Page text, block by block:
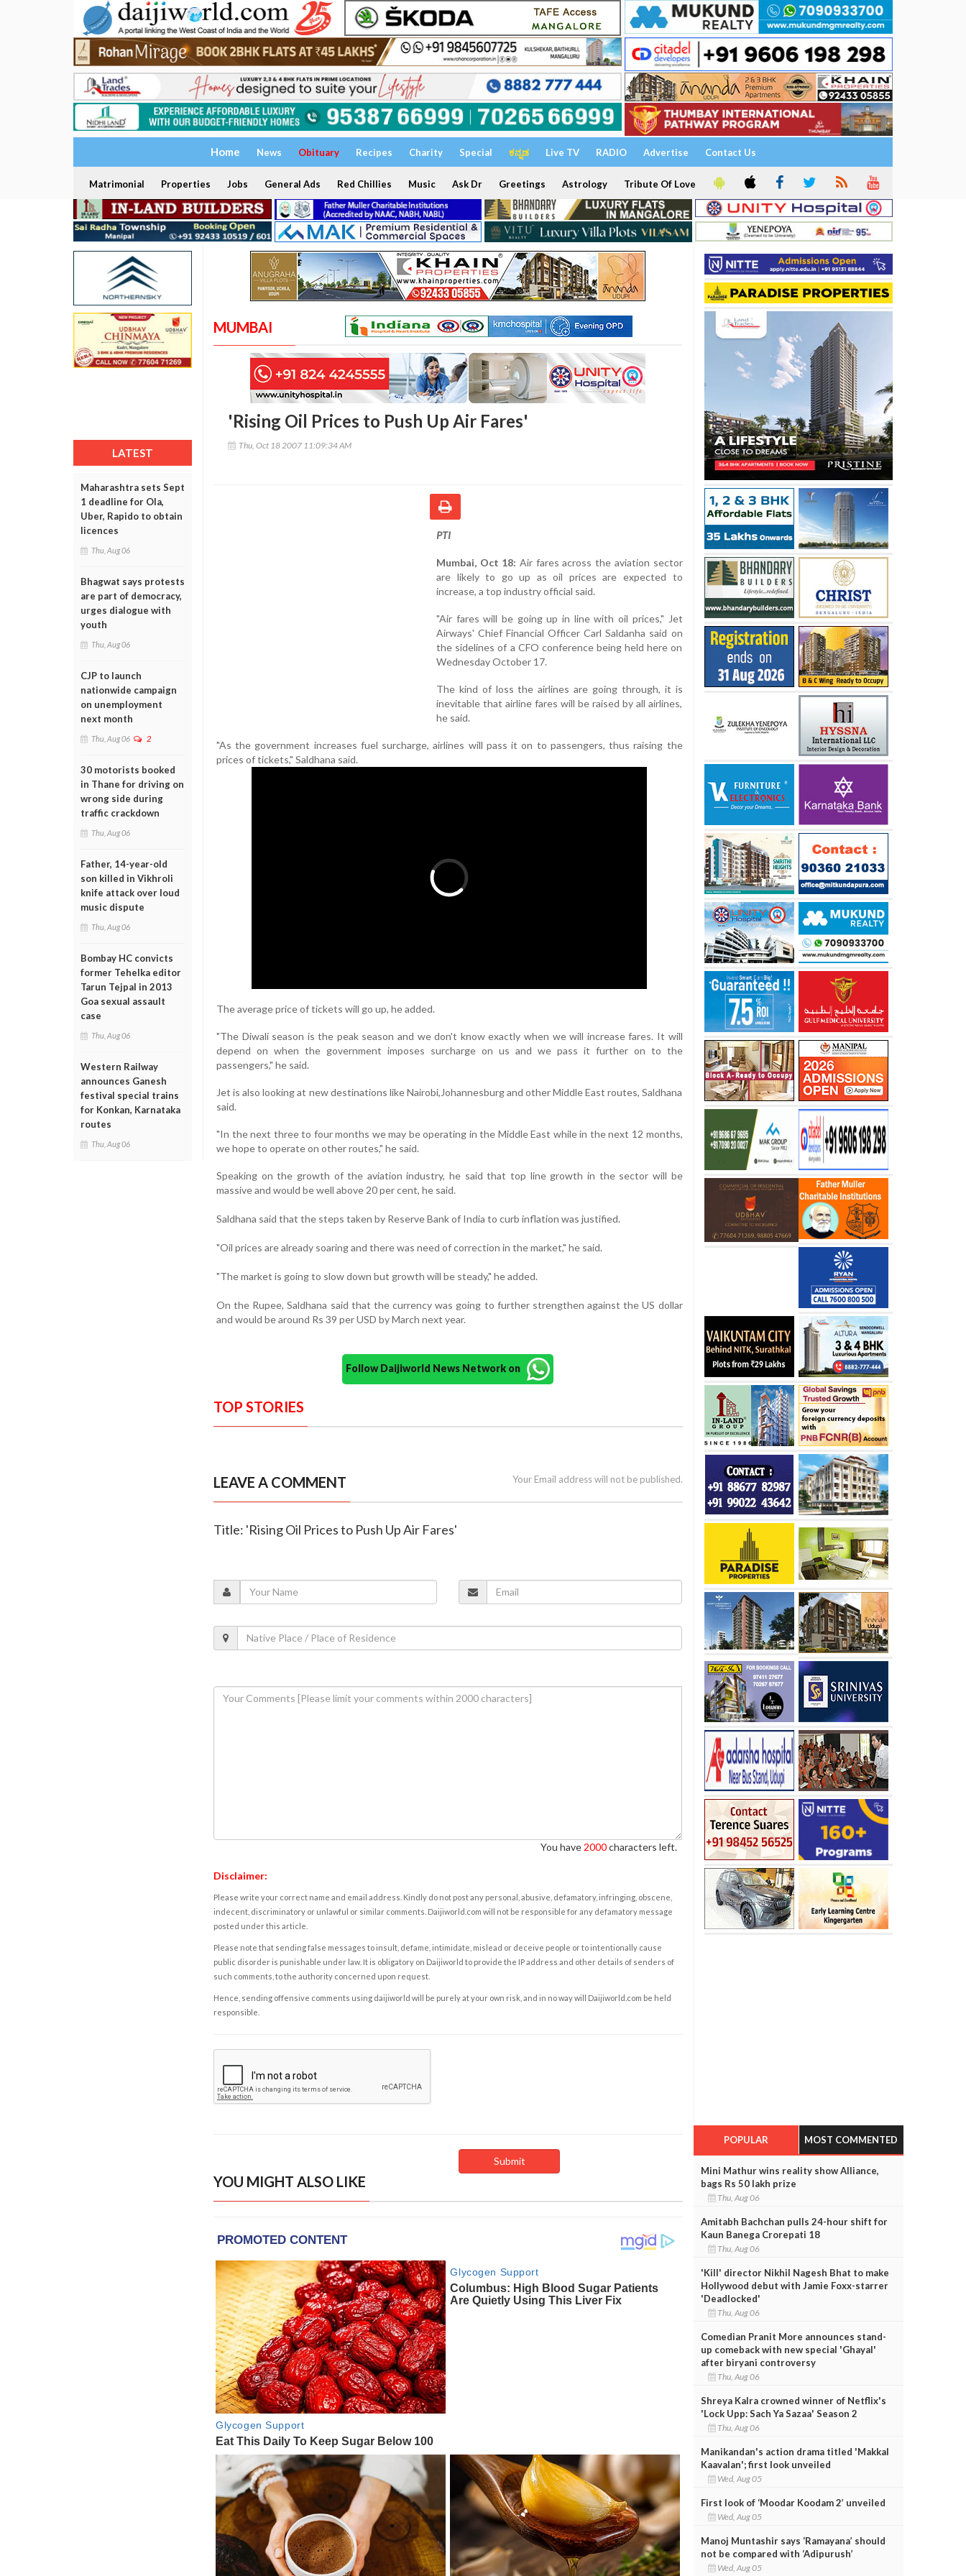
Home News Obituary Recipes Charity Special ಕನ್ನಡ Live TV RADIO Advertise Contact Us
Matrimonial Properties Jobs General Ads Red Chillies Music Ask Dr Greetings Astrology Tribute Of Love
LATEST
Maharashtra sets Sept
1 deadline for Ola,
Uber, Rapido to obtain
licences
Thu, Aug 06
Bhagwat says protests
are part of democracy,
urges dialogue with
youth
Thu, Aug 06
CJP to launch
nationwide campaign
on unemployment
next month
Thu, Aug 06 2
30 motorists booked
in Thane for driving on
wrong side during
traffic crackdown
Thu, Aug 06
Father, 14-year-old
son killed in Vikhroli
knife attack over loud
music dispute
Thu, Aug 06
Bombay HC convicts
former Tehelka editor
Tarun Tejpal in 2013
Goa sexual assault
case
Thu, Aug 06
Western Railway
announces Ganesh
festival special trains
for Konkan, Karnataka
routes
Thu, Aug 06
MUMBAI
'Rising Oil Prices to Push Up Air Fares'
Thu, Oct 18 2007 11:09:34 AM
PTI
Mumbai, Oct 18: Air fares across the aviation sector
are likely to go up as oil prices are expected to
increase, a top industry official said.
"Air fares will be going up in line with oil prices," Jet
Airways' Chief Financial Officer Carl Saldanha said on
the sidelines of a CFO conference being held here on
Wednesday October 17.
The kind of loss the airlines are going through, it is
inevitable that airline fares will be raised by all airlines,
he said.
"As the government increases fuel surcharge, airlines will pass it on to passengers, thus raising the
prices of tickets," Saldhana said.
The average price of tickets will go up, he added.
"The Diwali season is the peak season and we don't know exactly when we will increase fares. It will
depend on when the government imposes surcharge on us and we pass it further on to the
passengers," he said.
Jet is also looking at new destinations like Nairobi,Johannesburg and other Middle East routes, Saldhana
said.
"In the next three to four months we may be operating in the Middle East while in the next 12 months,
we hope to operate on other routes," he said.
Speaking on the growth of the aviation industry, he said that top line growth in the sector will be
massive and would be well above 20 per cent, he said.
Saldhana said that the steps taken by Reserve Bank of India to curb inflation was justified.
"Oil prices are already soaring and there was need of correction in the market," he said.
"The market is going to slow down but growth will be steady," he added.
On the Rupee, Saldhana said that the currency was going to further strengthen against the US dollar
and would be around Rs 39 per USD by March next year.
Follow Daijiworld News Network on
TOP STORIES
LEAVE A COMMENT Your Email address will not be published.
Title: 'Rising Oil Prices to Push Up Air Fares'
You have 2000characters left.
Disclaimer:
Please write your correct name and email address. Kindly do not post any personal, abusive, defamatory, infringing, obscene,
indecent, discriminatory or unlawful or similar comments. Daijiworld.com will not be responsible for any defamatory message
posted under this article.
Please note that sending false messages to insult, defame, intimidate, mislead or deceive people or to intentionally cause
public disorder is punishable under law. It is obligatory on Daijiworld to provide the IP address and other details of senders of
such comments, to the authority concerned upon request.
Hence, sending offensive comments using daijiworld will be purely at your own risk, and in no way will Daijiworld.com be held
responsible.
YOU MIGHT ALSO LIKE
POPULAR MOST COMMENTED
Mini Mathur wins reality show Alliance,
bags Rs 50 lakh prize
Thu, Aug 06
Amitabh Bachchan pulls 24-hour shift for
Kaun Banega Crorepati 18
Thu, Aug 06
'Kill' director Nikhil Nagesh Bhat to make
Hollywood debut with Jamie Foxx-starrer
'Deadlocked'
Thu, Aug 06
Comedian Pranit More announces stand-
up comeback with new special 'Ghayal'
after biryani controversy
Thu, Aug 06
Shreya Kalra crowned winner of Netflix's
'Lock Upp: Sach Ya Sazaa' Season 2
Thu, Aug 06
Manikandan's action drama titled 'Makkal
Kaavalan'; first look unveiled
Wed, Aug 05
First look of ‘Moodar Koodam 2’ unveiled
Wed, Aug 05
Manoj Muntashir says ‘Ramayana’ should
not be compared with ‘Adipurush’
Wed, Aug 05